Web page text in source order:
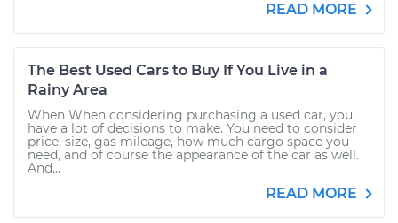
READ MORE
The Best Used Cars to Buy If You Live in a
Rainy Area
When When considering purchasing a used car, you
have a lot of decisions to make. You need to consider
price, size, gas mileage, how much cargo space you
need, and of course the appearance of the car as well.
And...
READ MORE